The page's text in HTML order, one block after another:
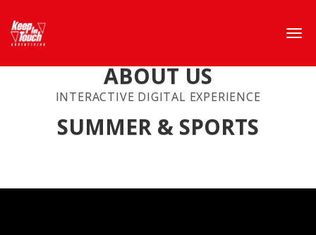
ABOUT US
INTERACTIVE DIGITAL EXPERIENCE
SUMMER & SPORTS